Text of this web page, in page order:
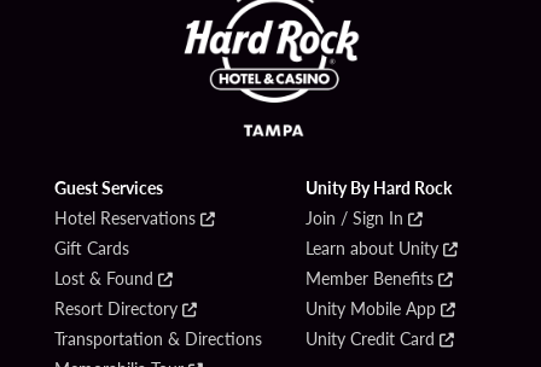
Guest Services
Hotel Reservations
Gift Cards
Lost & Found
Resort Directory
Transportation & Directions
Unity By Hard Rock
Join / Sign In
Learn about Unity
Member Benefits
Unity Mobile App
Unity Credit Card